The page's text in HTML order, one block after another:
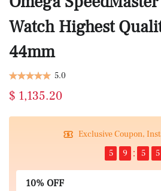
Watch Highest
44mm
5.0
$ 1,135.20
Exclusive Coupon,
5
9 5 4
10% OFF